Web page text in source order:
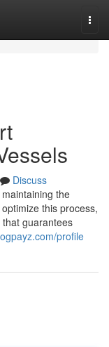
Discuss
the
this process,
guarantees
profile